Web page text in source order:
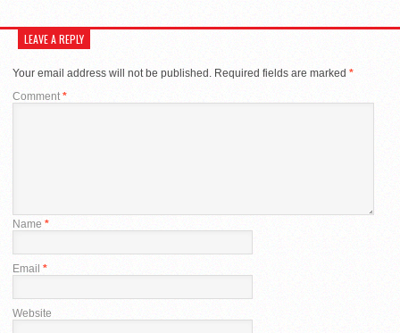
LEAVE A REPLY
Your email address will not be published. Required fields are marked *
Comment *
Name *
Email *
Website